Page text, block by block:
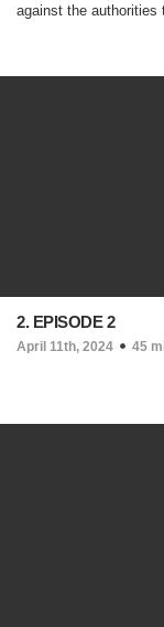
against the authorities
2. EPISODE 2
April 11th, 2024 45